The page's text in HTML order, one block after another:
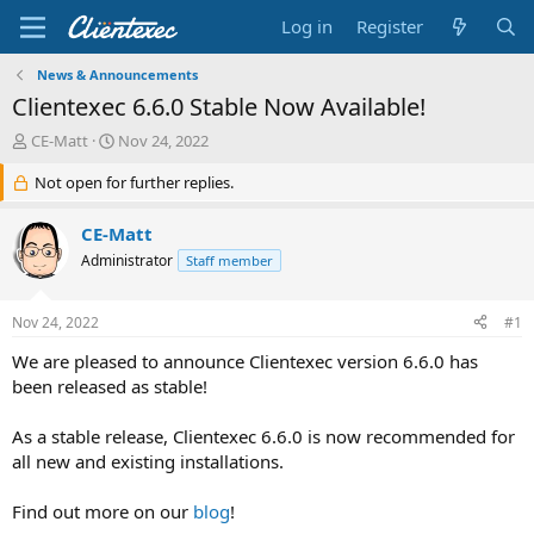
Log in Register
News & Announcements
Clientexec 6.6.0 Stable Now Available!
T
a
d
s
r
t
e
r
CE-Matt
S
a
t
d
a
Nov 24, 2022
Not open for further replies.
CE-Matt
Administrator Staff member
Nov 24, 2022 #1
We are pleased to announce Clientexec version 6.6.0 has
been released as stable!
As a stable release, Clientexec 6.6.0 is now recommended for
all new and existing installations.
Find out more on our blog!